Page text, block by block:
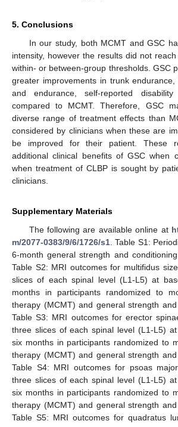
5. Conclusions
In our study, both MCMT and GSC
intensity, however the results did not
within- or between-group thresholds. GSC
greater improvements in trunk
and endurance, self-reported disability
compared to MCMT. Therefore, GSC
diverse range of treatment effects than
considered by clinicians when these are
be improved for their patient. These
additional clinical benefits of GSC when
when treatment of CLBP is sought by
clinicians.
Supplementary Materials
The following are available online at
m/2077-0383/9/6/1726/s1 . Table S1:
6-month general strength and
Table S2: MRI outcomes for multifidus
slices of each spinal level (L1-L5) at
months in participants randomized to
therapy (MCMT) and general strength and
Table S3: MRI outcomes for erector
three slices of each spinal level (L1-L5)
six months in participants randomized to
therapy (MCMT) and general strength and
Table S4: MRI outcomes for psoas
three slices of each spinal level (L1-L5)
six months in participants randomized to
therapy (MCMT) and general strength and
Table S5: MRI outcomes for quadratus
12. May
13. May
14. May
15. May
16. May
17. May
18. May
19. May
20. May
22. May
23. May
24. May
25. May
26. May
27. May
28. May
29. May
30. May
1. Jun
2. Jun
3. Jun
4. Jun
5. Jun
6. Jun
7. Jun
8. Jun
9. Jun
11. Jun
12. Jun
13. Jun
14. Jun
15. Jun
16. Jun
17. Jun
18. Jun
19. Jun
21. Jun
22. Jun
23. Jun
24. Jun
25. Jun
26. Jun
27. Jun
28. Jun
29. Jun
1. Jul
2. Jul
3. Jul
4. Jul
5. Jul
6. Jul
7. Jul
8. Jul
9. Jul
11. Jul
12. Jul
13. Jul
14. Jul
15. Jul
16. Jul
17. Jul
18. Jul
19. Jul
21. Jul
22. Jul
23. Jul
24. Jul
25. Jul
26. Jul
27. Jul
28. Jul
29. Jul
31. Jul
1. Aug
2. Aug
3. Aug
4. Aug
5. Aug
6. Aug
7. Aug
8. Aug